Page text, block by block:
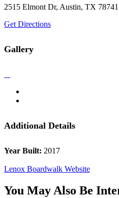
2515 Elmont Dr, Austin, TX 78741
Get Directions
Gallery
Additional Details
Year Built: 2017
Lenox Boardwalk Website
You May Also Be